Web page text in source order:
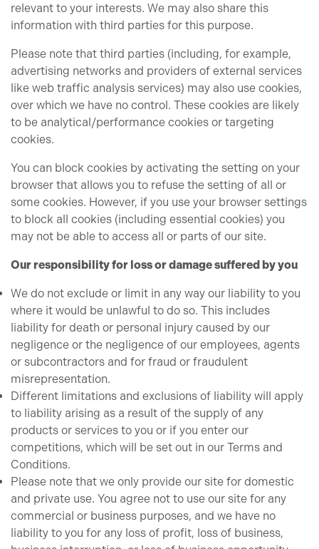
relevant to your interests. We may also share this
information with third parties for this purpose.
Please note that third parties (including, for example,
advertising networks and providers of external services
like web traffic analysis services) may also use cookies,
over which we have no control. These cookies are likely
to be analytical/performance cookies or targeting
cookies.
You can block cookies by activating the setting on your
browser that allows you to refuse the setting of all or
some cookies. However, if you use your browser settings
to block all cookies (including essential cookies) you
may not be able to access all or parts of our site.
Our responsibility for loss or damage suffered by you
We do not exclude or limit in any way our liability to you
where it would be unlawful to do so. This includes
liability for death or personal injury caused by our
negligence or the negligence of our employees, agents
or subcontractors and for fraud or fraudulent
misrepresentation.
Different limitations and exclusions of liability will apply
to liability arising as a result of the supply of any
products or services to you or if you enter our
competitions, which will be set out in our Terms and
Conditions.
Please note that we only provide our site for domestic
and private use. You agree not to use our site for any
commercial or business purposes, and we have no
liability to you for any loss of profit, loss of business,